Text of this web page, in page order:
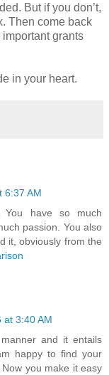
But if you don’t,
Then come back
grants
in your heart.
6:37 AM
have so much
passion. You also
it, obviously from the
at 3:40 AM
and it entails
happy to find your
you make it easy